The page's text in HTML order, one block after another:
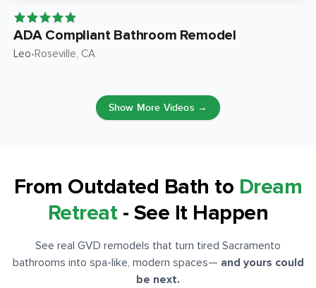
ADA Compliant Bathroom Remodel
Leo•Roseville, CA
Show More Videos →
From Outdated Bath to Dream
Retreat - See It Happen
See real GVD remodels that turn tired Sacramento
bathrooms into spa-like, modern spaces— and yours could
be next.